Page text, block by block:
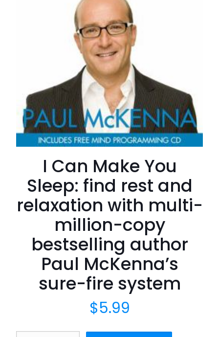
I Can Make You
Sleep: find rest and
relaxation with multi-
million-copy
bestselling author
Paul McKenna’s
sure-fire system
$5.99